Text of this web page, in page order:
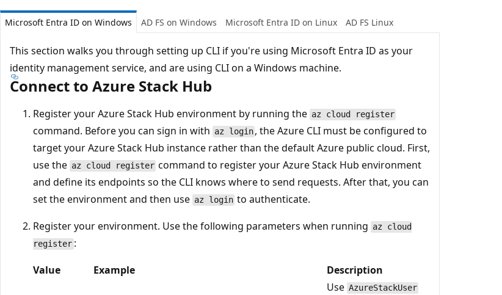
Microsoft Entra ID on Windows AD FS on Windows Microsoft Entra ID on Linux AD FS Linux
This section walks you through setting up CLI if you're using Microsoft Entra ID as your
identity management service, and are using CLI on a Windows machine.
Connect to Azure Stack Hub
Register your Azure Stack Hub environment by running the az cloud register
command. Before you can sign in with az login , the Azure CLI must be configured to
target your Azure Stack Hub instance rather than the default Azure public cloud. First,
use the az cloud register command to register your Azure Stack Hub environment
and define its endpoints so the CLI knows where to send requests. After that, you can
set the environment and then use az login to authenticate.
Register your environment. Use the following parameters when running az cloud
register :
Value
Example Description
Use AzureStackUser